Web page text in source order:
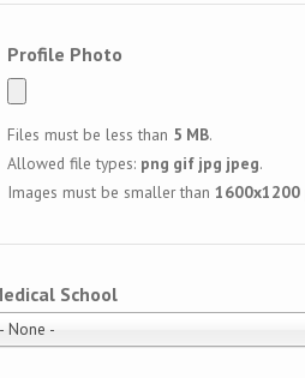
Profile Photo
Files must be less than 5 MB.
Allowed file types: png gif jpg jpeg.
Images must be smaller than 1600x1200
School
- None -